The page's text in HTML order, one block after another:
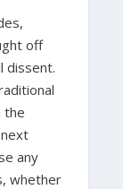
off
dissent.
the
any
whether